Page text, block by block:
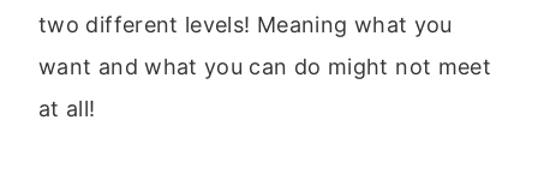
two different levels! Meaning what you
want and what you can do might not meet
at all!